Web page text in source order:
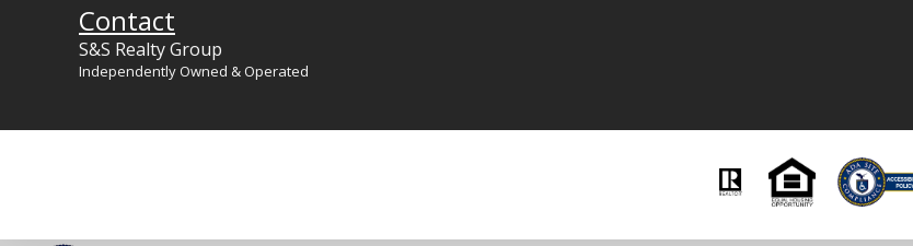
Contact
S&S Realty Group
Independently Owned & Operated